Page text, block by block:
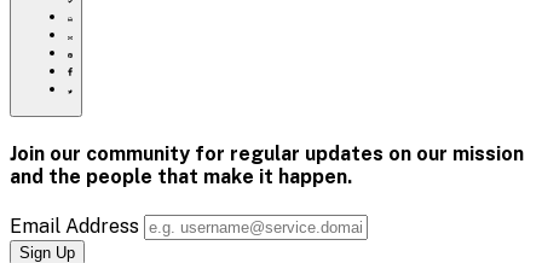
Click
to
print
Share
this
page
via
Share
this
page
Pinterest
Share
this
on
Share
page
Twitter
Join our community for regular updates on our mission
and the people that make it happen.
Email Address